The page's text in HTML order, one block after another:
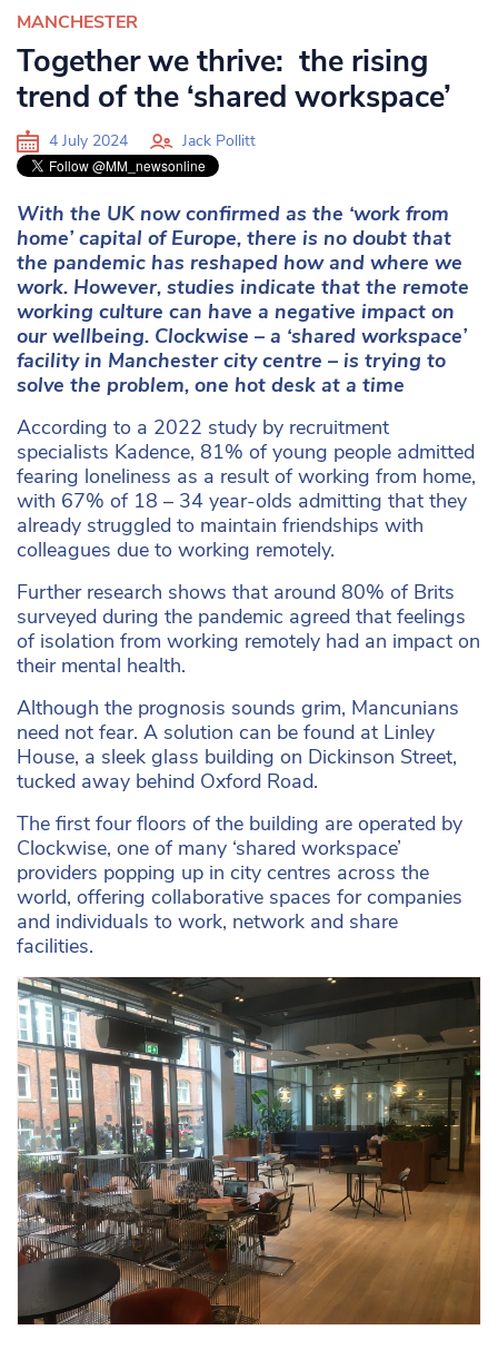
MANCHESTER
Together we thrive: the rising
trend of the ‘shared workspace’
4 July 2024 Jack Pollitt
With the UK now confirmed as the ‘work from
home’ capital of Europe, there is no doubt that
the pandemic has reshaped how and where we
work. However, studies indicate that the remote
working culture can have a negative impact on
our wellbeing. Clockwise – a ‘shared workspace’
facility in Manchester city centre – is trying to
solve the problem, one hot desk at a time
According to a 2022 study by recruitment
specialists Kadence, 81% of young people admitted
fearing loneliness as a result of working from home,
with 67% of 18 – 34 year-olds admitting that they
already struggled to maintain friendships with
colleagues due to working remotely.
Further research shows that around 80% of Brits
surveyed during the pandemic agreed that feelings
of isolation from working remotely had an impact on
their mental health.
Although the prognosis sounds grim, Mancunians
need not fear. A solution can be found at Linley
House, a sleek glass building on Dickinson Street,
tucked away behind Oxford Road.
The first four floors of the building are operated by
Clockwise, one of many ‘shared workspace’
providers popping up in city centres across the
world, offering collaborative spaces for companies
and individuals to work, network and share
facilities.